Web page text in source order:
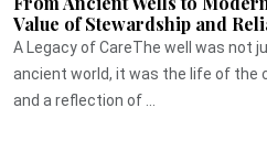
Value of Stewardship and
A Legacy of CareThe well was not
ancient world, it was the life of the
and a reflection of ...